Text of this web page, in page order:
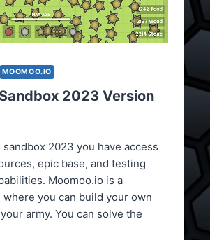
MOOMOO.IO
2023 Version
2023 you have access
epic base, and testing
Moomoo.io is a
where you can build your own
army. You can solve the